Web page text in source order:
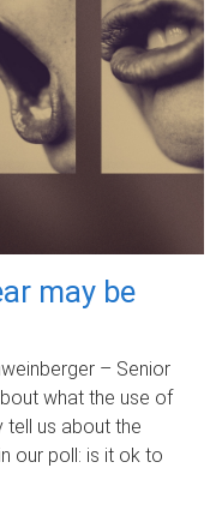
may be
– Senior
what the use of
us about the
our poll: is it ok to